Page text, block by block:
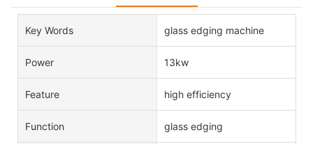
Key Words glass edging machine
Power 13kw
Feature high efficiency
Function glass edging